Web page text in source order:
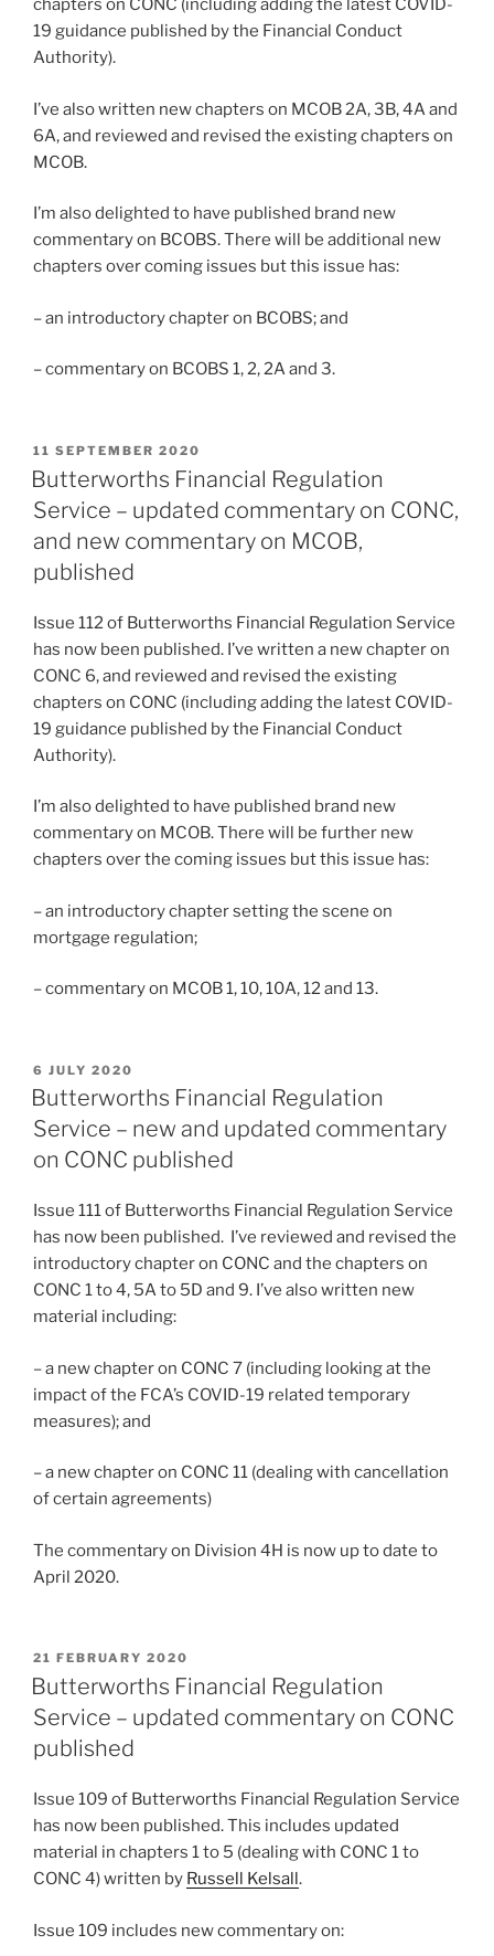
chapters on CONC (including adding the latest COVID-
19 guidance published by the Financial Conduct
Authority).
I’ve also written new chapters on MCOB 2A, 3B, 4A and
6A, and reviewed and revised the existing chapters on
MCOB.
I’m also delighted to have published brand new
commentary on BCOBS. There will be additional new
chapters over coming issues but this issue has:
– an introductory chapter on BCOBS; and
– commentary on BCOBS 1, 2, 2A and 3.
POSTED
ON
11 SEPTEMBER 2020
Butterworths Financial Regulation
Service – updated commentary on CONC,
and new commentary on MCOB,
published
Issue 112 of Butterworths Financial Regulation Service
has now been published. I’ve written a new chapter on
CONC 6, and reviewed and revised the existing
chapters on CONC (including adding the latest COVID-
19 guidance published by the Financial Conduct
Authority).
I’m also delighted to have published brand new
commentary on MCOB. There will be further new
chapters over the coming issues but this issue has:
– an introductory chapter setting the scene on
mortgage regulation;
– commentary on MCOB 1, 10, 10A, 12 and 13.
POSTED
ON
6 JULY 2020
Butterworths Financial Regulation
Service – new and updated commentary
on CONC published
Issue 111 of Butterworths Financial Regulation Service
has now been published. I’ve reviewed and revised the
introductory chapter on CONC and the chapters on
CONC 1 to 4, 5A to 5D and 9. I’ve also written new
material including:
– a new chapter on CONC 7 (including looking at the
impact of the FCA’s COVID-19 related temporary
measures); and
– a new chapter on CONC 11 (dealing with cancellation
of certain agreements)
The commentary on Division 4H is now up to date to
April 2020.
POSTED
ON
21 FEBRUARY 2020
Butterworths Financial Regulation
Service – updated commentary on CONC
published
Issue 109 of Butterworths Financial Regulation Service
has now been published. This includes updated
material in chapters 1 to 5 (dealing with CONC 1 to
CONC 4) written by Russell Kelsall.
Issue 109 includes new commentary on: